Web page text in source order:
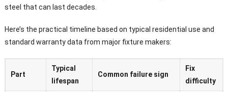
steel that can last decades.
Here’s the practical timeline based on typical residential use and
standard warranty data from major fixture makers:
Part
Typical
lifespan
Common failure sign
Fix
difficulty